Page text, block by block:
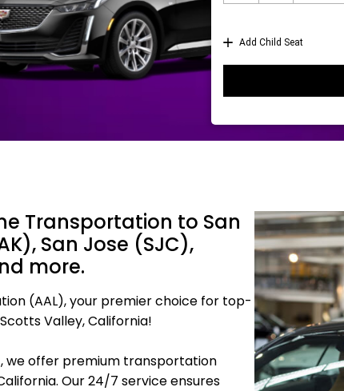
Transportation to San
San Jose (SJC),
more.
(AAL), your premier choice for top-
Valley, California!
we offer premium transportation
Our 24/7 service ensures